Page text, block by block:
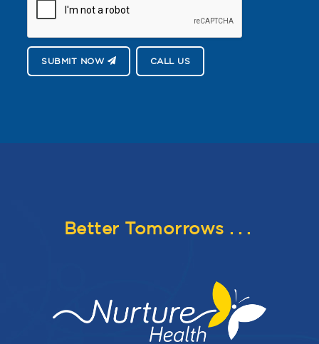
SUBMIT NOW CALL US
Better Tomorrows ...